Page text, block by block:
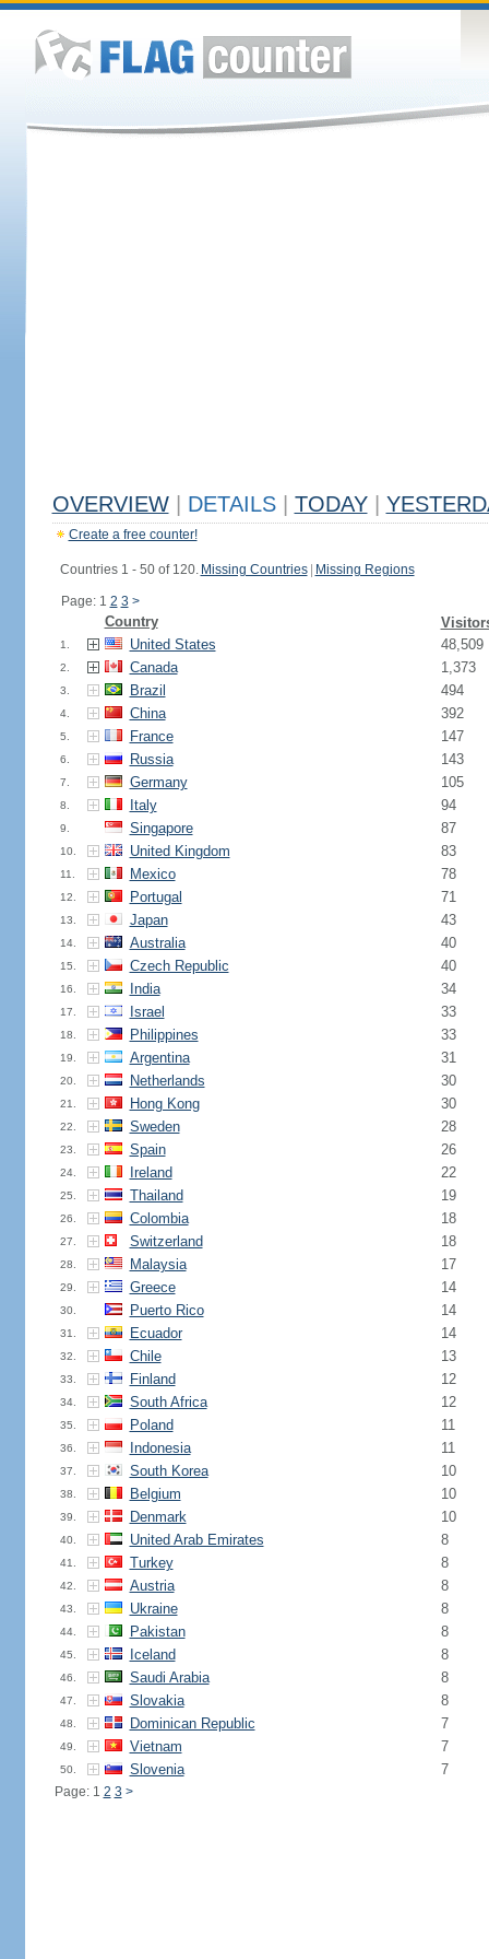
OVERVIEW DETAILS TODAY
Create a free counter!
Countries 1 - 50 of 120. Missing Countries Missing Regions
Page: 1 2 3 >
Country
1. United States 48,509
2. Canada 1,373
3. Brazil 494
4. China 392
5. France 147
6. Russia 143
7. Germany 105
8. Italy 94
9. Singapore 87
10. United Kingdom 83
11. Mexico 78
12. Portugal 71
13. Japan 43
14. Australia 40
15. Czech Republic 40
16. India 34
17. Israel 33
18. Philippines 33
19. Argentina 31
20. Netherlands 30
21. Hong Kong 30
22. Sweden 28
23. Spain 26
24. Ireland 22
25. Thailand 19
26. Colombia 18
27. Switzerland 18
28. Malaysia 17
29. Greece 14
30. Puerto Rico 14
31. Ecuador 14
32. Chile 13
33. Finland 12
34. South Africa 12
35. Poland 11
36. Indonesia 11
37. South Korea 10
38. Belgium 10
39. Denmark 10
40. United Arab Emirates 8
41. Turkey 8
42. Austria 8
43. Ukraine 8
44. Pakistan 8
45. Iceland 8
46. Saudi Arabia 8
47. Slovakia 8
48. Dominican Republic 7
49. Vietnam 7
50. Slovenia 7
Page: 1 2 3 >